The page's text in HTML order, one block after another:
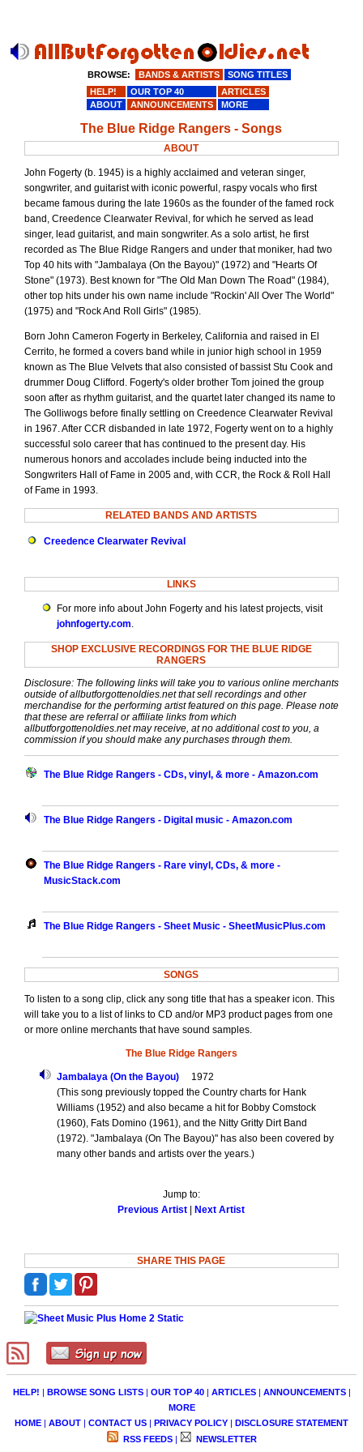
The Blue Ridge Rangers - Songs
ABOUT
John Fogerty (b. 1945) is a highly acclaimed and veteran singer,
songwriter, and guitarist with iconic powerful, raspy vocals who first
became famous during the late 1960s as the founder of the famed rock
band, Creedence Clearwater Revival, for which he served as lead
singer, lead guitarist, and main songwriter. As a solo artist, he first
recorded as The Blue Ridge Rangers and under that moniker, had two
Top 40 hits with "Jambalaya (On the Bayou)" (1972) and "Hearts Of
Stone" (1973). Best known for "The Old Man Down The Road" (1984),
other top hits under his own name include "Rockin' All Over The World"
(1975) and "Rock And Roll Girls" (1985).
Born John Cameron Fogerty in Berkeley, California and raised in El
Cerrito, he formed a covers band while in junior high school in 1959
known as The Blue Velvets that also consisted of bassist Stu Cook and
drummer Doug Clifford. Fogerty's older brother Tom joined the group
soon after as rhythm guitarist, and the quartet later changed its name to
The Golliwogs before finally settling on Creedence Clearwater Revival
in 1967. After CCR disbanded in late 1972, Fogerty went on to a highly
successful solo career that has continued to the present day. His
numerous honors and accolades include being inducted into the
Songwriters Hall of Fame in 2005 and, with CCR, the Rock & Roll Hall
of Fame in 1993.
RELATED BANDS AND ARTISTS
Creedence Clearwater Revival
LINKS
For more info about John Fogerty and his latest projects, visit
johnfogerty.com.
SHOP EXCLUSIVE RECORDINGS FOR THE BLUE RIDGE
RANGERS
Disclosure: The following links will take you to various online merchants
outside of allbutforgottenoldies.net that sell recordings and other
merchandise for the performing artist featured on this page. Please note
that these are referral or affiliate links from which
allbutforgottenoldies.net may receive, at no additional cost to you, a
commission if you should make any purchases through them.
The Blue Ridge Rangers - CDs, vinyl, & more - Amazon.com
The Blue Ridge Rangers - Digital music - Amazon.com
The Blue Ridge Rangers - Rare vinyl, CDs, & more -
MusicStack.com
The Blue Ridge Rangers - Sheet Music - SheetMusicPlus.com
SONGS
To listen to a song clip, click any song title that has a speaker icon. This
will take you to a list of links to CD and/or MP3 product pages from one
or more online merchants that have sound samples.
The Blue Ridge Rangers
Jambalaya (On the Bayou)1972
(This song previously topped the Country charts for Hank
Williams (1952) and also became a hit for Bobby Comstock
(1960), Fats Domino (1961), and the Nitty Gritty Dirt Band
(1972). "Jambalaya (On The Bayou)" has also been covered by
many other bands and artists over the years.)
Jump to:
Previous Artist
Next Artist
SHARE THIS PAGE
HELP! | BROWSE SONG LISTS| OUR TOP 40| ARTICLES| ANNOUNCEMENTS|
MORE
HOME | ABOUT | CONTACT US | PRIVACY POLICY | DISCLOSURE STATEMENT
RSS FEEDS| NEWSLETTER
BROWSE: BANDS & ARTISTS
SONG TITLES
HELP!
OUR TOP 40
ARTICLES
ABOUT
ANNOUNCEMENTS MORE